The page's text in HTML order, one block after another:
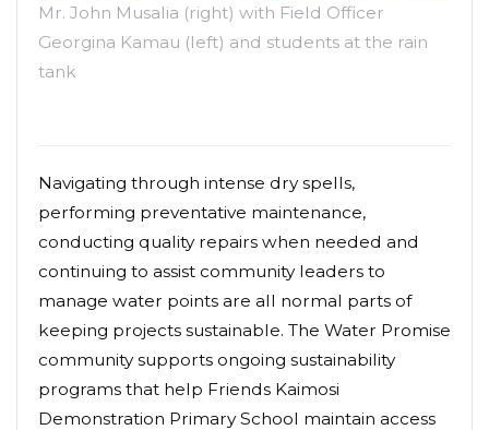
Mr. John Musalia (right) with Field Officer
Georgina Kamau (left) and students at the rain
tank
Navigating through intense dry spells,
performing preventative maintenance,
conducting quality repairs when needed and
continuing to assist community leaders to
manage water points are all normal parts of
keeping projects sustainable. The Water Promise
community supports ongoing sustainability
programs that help Friends Kaimosi
Demonstration Primary School maintain access